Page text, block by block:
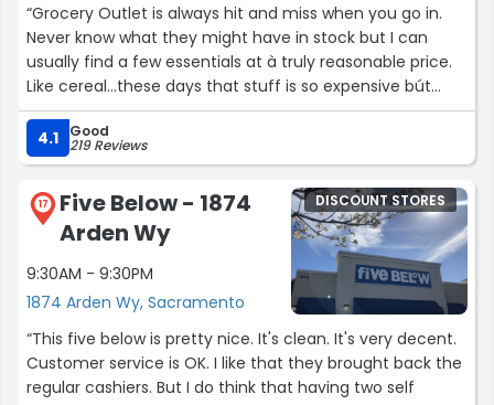
“Grocery Outlet is always hit and miss when you go in.
Never know what they might have in stock but I can
usually find a few essentials at à truly reasonable price.
Like cereal...these days that stuff is so expensive bút
here it's between 1.99 ànd 3!!”
4.1
Good
219 Reviews
17
Five Below - 1874
Arden Wy
9:30AM - 9:30PM
1874 Arden Wy, Sacramento
DISCOUNT STORES
“This five below is pretty nice. It's clean. It's very decent.
Customer service is OK. I like that they brought back the
regular cashiers. But I do think that having two self